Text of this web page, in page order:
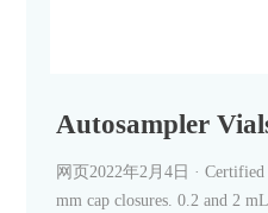
Autosampler
网页2022年2月4日 ·
mm cap closures. 0.2 and 2